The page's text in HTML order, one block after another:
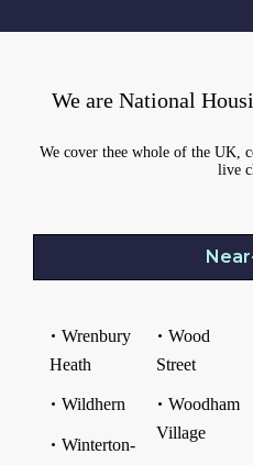
We are National
We cover thee whole of the UK,
live
Wrenbury
Heath
Wildhern
Winterton-
Wood
Street
Woodham
Village